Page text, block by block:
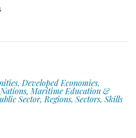
Developed Economies,
Maritime Education &
Sector, Regions, Sectors, Skills